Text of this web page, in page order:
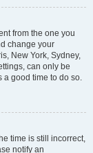
from the one you
change your
New York, Sydney,
can only be
a good time to do so.
time is still incorrect,
notify an